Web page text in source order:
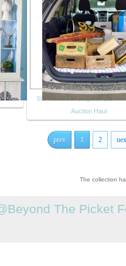
59. Melissa's Antiques: Last
Auction Haul
prev 1 2
The collection
The Picket